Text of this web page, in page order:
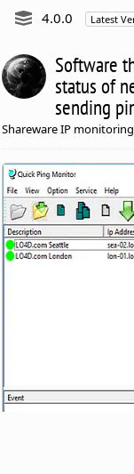
4.0.0
Latest
Software
status of
sending
Shareware IP